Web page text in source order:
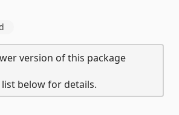
version of this package
below for details.